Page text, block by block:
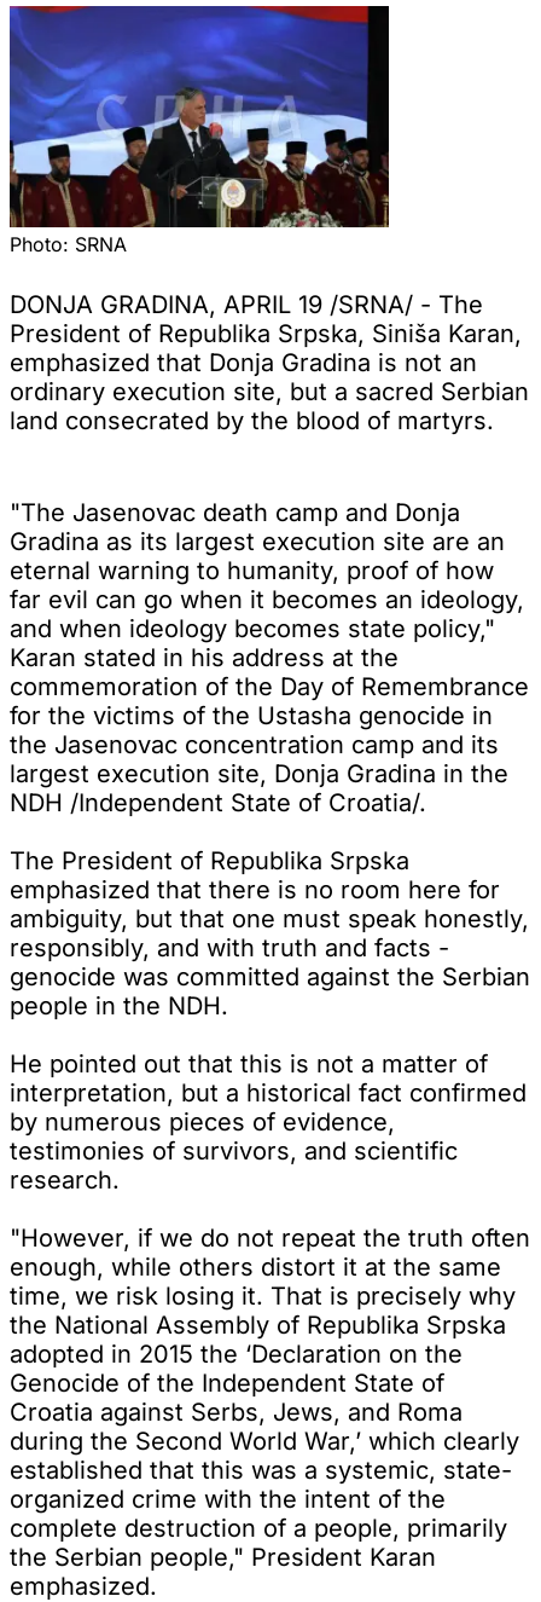
Photo: SRNA
DONJA GRADINA, APRIL 19 /SRNA/ - The
President of Republika Srpska, Siniša Karan,
emphasized that Donja Gradina is not an
ordinary execution site, but a sacred Serbian
land consecrated by the blood of martyrs.
"The Jasenovac death camp and Donja
Gradina as its largest execution site are an
eternal warning to humanity, proof of how
far evil can go when it becomes an ideology,
and when ideology becomes state policy,"
Karan stated in his address at the
commemoration of the Day of Remembrance
for the victims of the Ustasha genocide in
the Jasenovac concentration camp and its
largest execution site, Donja Gradina in the
NDH /Independent State of Croatia/.
The President of Republika Srpska
emphasized that there is no room here for
ambiguity, but that one must speak honestly,
responsibly, and with truth and facts -
genocide was committed against the Serbian
people in the NDH.
He pointed out that this is not a matter of
interpretation, but a historical fact confirmed
by numerous pieces of evidence,
testimonies of survivors, and scientific
research.
"However, if we do not repeat the truth often
enough, while others distort it at the same
time, we risk losing it. That is precisely why
the National Assembly of Republika Srpska
adopted in 2015 the ‘Declaration on the
Genocide of the Independent State of
Croatia against Serbs, Jews, and Roma
during the Second World War,’ which clearly
established that this was a systemic, state-
organized crime with the intent of the
complete destruction of a people, primarily
the Serbian people," President Karan
emphasized.